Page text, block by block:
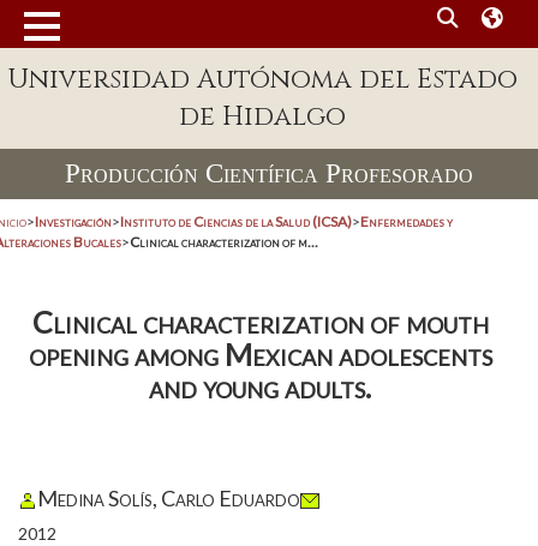
Universidad Autónoma del Estado
de Hidalgo
Producción Científica Profesorado
>Investigación>Instituto de Ciencias de la Salud (ICSA)>Enfermedades y
Bucales>Clinical characterization of m...
Clinical characterization of mouth
opening among Mexican adolescents
and young adults.
Medina Solís, Carlo Eduardo
2012